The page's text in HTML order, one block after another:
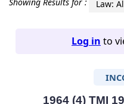
Law:
Log in to
1964 (4) TMI